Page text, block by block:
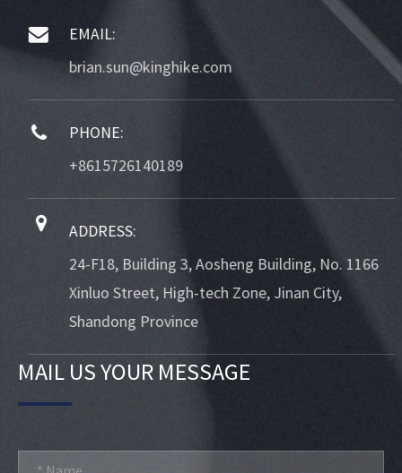
EMAIL:
brian.sun@kinghike.com
PHONE:
+8615726140189
ADDRESS:
24-F18, Building 3, Aosheng Building, No. 1166
Xinluo Street, High-tech Zone, Jinan City,
Shandong Province
MAIL US YOUR MESSAGE